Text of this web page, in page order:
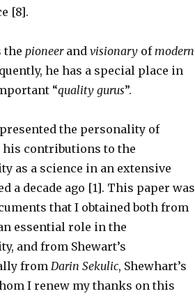
[8].
the pioneer and visionary of modern
he has a special place in
“quality gurus”.
the personality of
his contributions to the
as a science in an extensive
a decade ago [1]. This paper was
that I obtained both from
essential role in the
and from Shewart’s
from Darin Sekulic, Shewhart’s
I renew my thanks on this